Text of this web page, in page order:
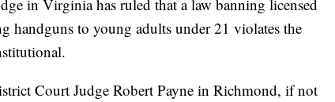
in Virginia has ruled that a law banning licensed
handguns to young adults under 21 violates the
Court Judge Robert Payne in Richmond, if not